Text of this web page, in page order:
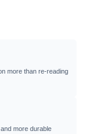
more than re-reading
more durable